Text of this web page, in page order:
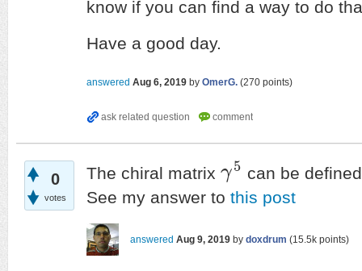
know if you can find a way to do
Have a good day.
answered Aug 6, 2019 by OmerG. (270 points)
0
votes
The chiral matrix γ5
γ5
can be
See my answer to this post
answered Aug 9, 2019 by doxdrum (15.5k points)